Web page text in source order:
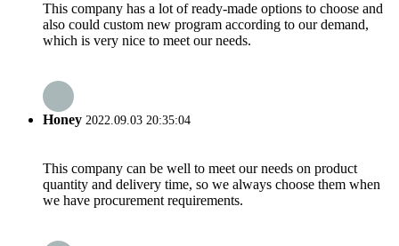
This company has a lot of ready-made options to choose and
also could custom new program according to our demand,
which is very nice to meet our needs.
Honey 2022.09.03 20:35:04
This company can be well to meet our needs on product
quantity and delivery time, so we always choose them when
we have procurement requirements.